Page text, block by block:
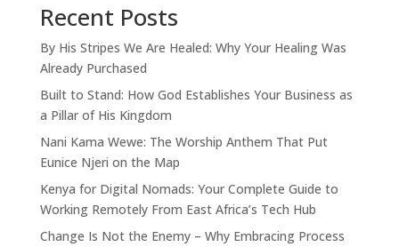
Recent Posts
By His Stripes We Are Healed: Why Your Healing Was
Already Purchased
Built to Stand: How God Establishes Your Business as
a Pillar of His Kingdom
Nani Kama Wewe: The Worship Anthem That Put
Eunice Njeri on the Map
Kenya for Digital Nomads: Your Complete Guide to
Working Remotely From East Africa’s Tech Hub
Change Is Not the Enemy – Why Embracing Process